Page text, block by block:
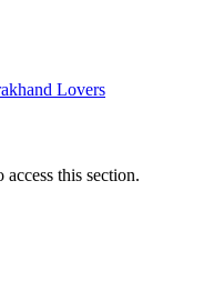
Lovers
this section.